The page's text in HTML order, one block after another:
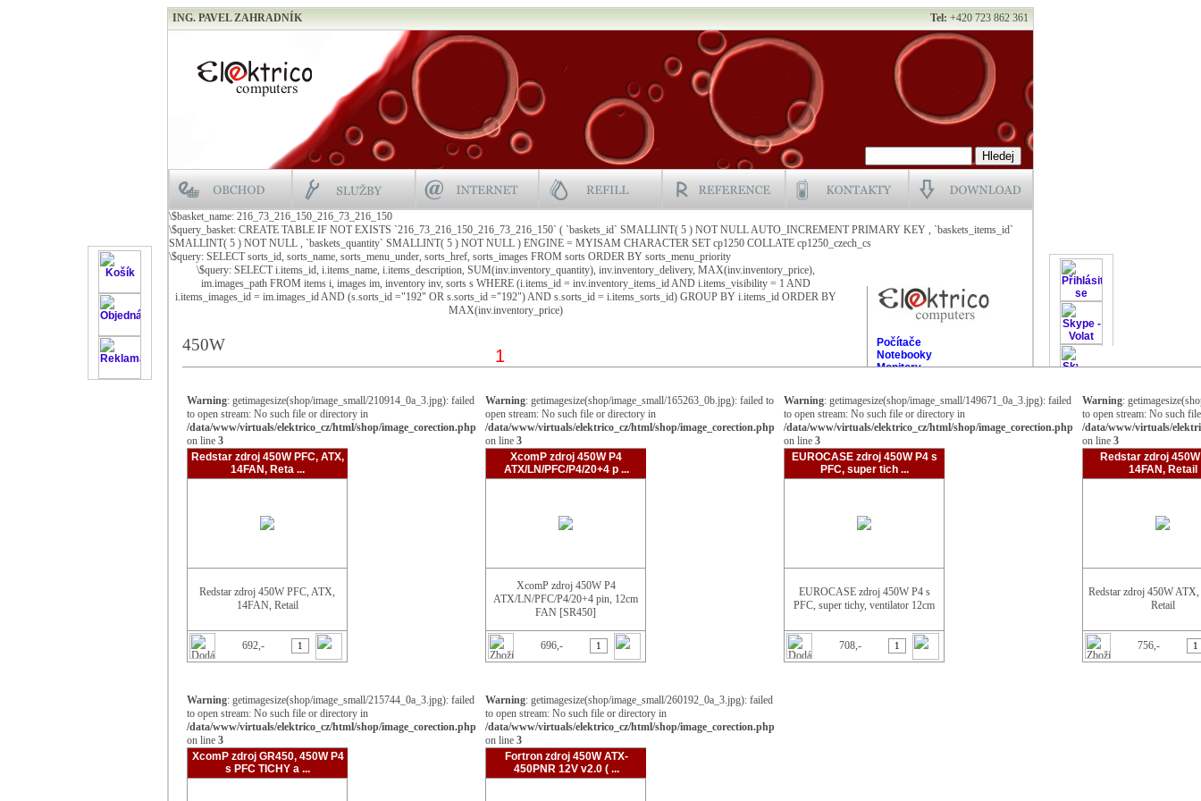
ING. PAVEL ZAHRADNÍK Tel: +420 723 862 361
\$basket_name: 216_73_216_150_216_73_216_150
\$query_basket: CREATE TABLE IF NOT EXISTS `216_73_216_150_216_73_216_150` ( `baskets_id` SMALLINT( 5 ) NOT NULL AUTO_INCREMENT PRIMARY KEY , `baskets_items_id`
SMALLINT( 5 ) NOT NULL , `baskets_quantity` SMALLINT( 5 ) NOT NULL ) ENGINE = MYISAM CHARACTER SET cp1250 COLLATE cp1250_czech_cs
\$query: SELECT sorts_id, sorts_name, sorts_menu_under, sorts_href, sorts_images FROM sorts ORDER BY sorts_menu_priority
Počítače
Notebooky
Monitory
Grafické karty
Kabely a redukce
Klávesnice
Mechaniky
Myši
Paměti
Skříně
Služby
Software
TV karty
USB zařízení
Webkamery
\$query: SELECT i.items_id, i.items_name, i.items_description, SUM(inv.inventory_quantity), inv.inventory_delivery, MAX(inv.inventory_price),
im.images_path FROM items i, images im, inventory inv, sorts s WHERE (i.items_id = inv.inventory_items_id AND i.items_visibility = 1 AND
i.items_images_id = im.images_id AND (s.sorts_id ="192" OR s.sorts_id ="192") AND s.sorts_id = i.items_sorts_id) GROUP BY i.items_id ORDER BY
MAX(inv.inventory_price)
450W
1
Warning: getimagesize(shop/image_small/210914_0a_3.jpg): failed
to open stream: No such file or directory in
/data/www/virtuals/elektrico_cz/html/shop/image_corection.php
on line 3
Redstar zdroj 450W PFC, ATX,
14FAN, Reta ...
Redstar zdroj 450W PFC, ATX,
14FAN, Retail
692,-
Warning: getimagesize(shop/image_small/165263_0b.jpg): failed to
open stream: No such file or directory in
/data/www/virtuals/elektrico_cz/html/shop/image_corection.php
on line 3
XcomP zdroj 450W P4
ATX/LN/PFC/P4/20+4 p ...
XcomP zdroj 450W P4
ATX/LN/PFC/P4/20+4 pin, 12cm
FAN [SR450]
696,-
Warning: getimagesize(shop/image_small/149671_0a_3.jpg): failed
to open stream: No such file or directory in
/data/www/virtuals/elektrico_cz/html/shop/image_corection.php
on line 3
EUROCASE zdroj 450W P4 s
PFC, super tich ...
EUROCASE zdroj 450W P4 s
PFC, super tichy, ventilator 12cm
708,-
Warning:
to open stream: No such
/data/www/virtuals/
on line 3
Redstar zdroj 450W
14FAN, Retail
Redstar zdroj 450W
Retail
756,-
Warning: getimagesize(shop/image_small/215744_0a_3.jpg): failed
to open stream: No such file or directory in
/data/www/virtuals/elektrico_cz/html/shop/image_corection.php
on line 3
XcomP zdroj GR450, 450W P4
s PFC TICHY a ...
Warning: getimagesize(shop/image_small/260192_0a_3.jpg): failed
to open stream: No such file or directory in
/data/www/virtuals/elektrico_cz/html/shop/image_corection.php
on line 3
Fortron zdroj 450W ATX-
450PNR 12V v2.0 ( ...